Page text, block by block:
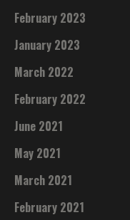
February 2023
January 2023
March 2022
February 2022
June 2021
May 2021
March 2021
February 2021